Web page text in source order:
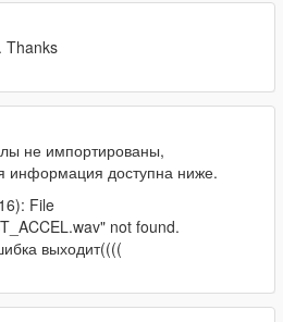
Thanks
не импортированы,
информация доступна ниже.
File
not found.
выходит((((